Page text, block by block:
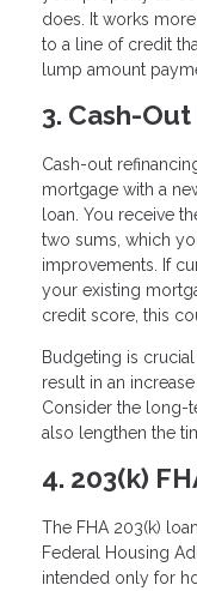
does. It works
to a line of credit
lump amount
3. Cash-
Cash-out
mortgage with a
loan. You receive
two sums, which
improvements. If
your existing
credit score, this
Budgeting is
result in an
Consider the long-
also lengthen the
4. 203(k)
The FHA 203(k)
Federal Housing
intended only for